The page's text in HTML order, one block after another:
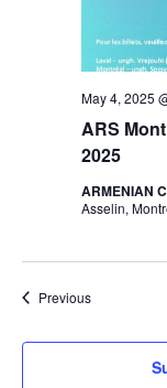
ARS
2025
May 4, 2025
ARMENIAN
Asselin,
PreviousEvents